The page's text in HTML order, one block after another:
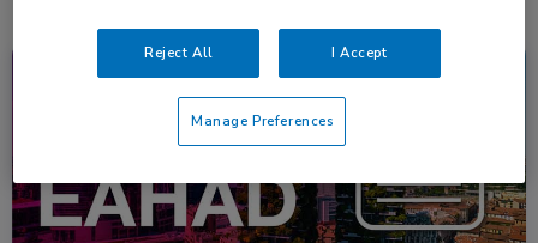
Reject All I Accept
Manage Preferences